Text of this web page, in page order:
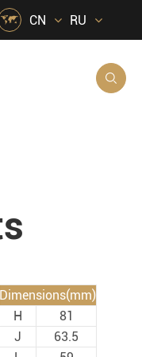
 CN RU

Dimensions(mm)
H
81
J
63.5